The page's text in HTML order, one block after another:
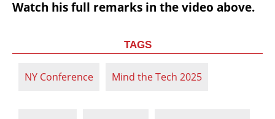
Watch his full remarks in the video above.
TAGS
NY Conference Mind the Tech 2025